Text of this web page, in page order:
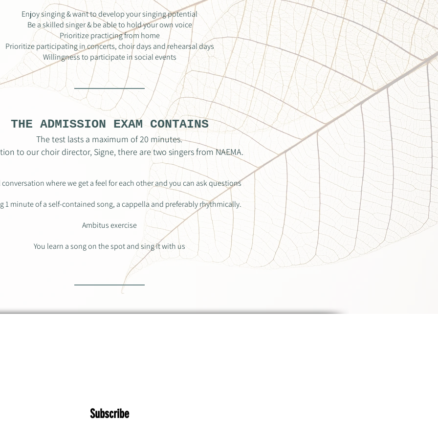
Enjoy singing & want to develop your singing potential
Be a skilled singer & be able to hold your own voice
Prioritize practicing from home
Prioritize participating in concerts, choir days and rehearsal days
Willingness to participate in social events
THE ADMISSION EXAM CONTAINS
The test lasts a maximum of 20 minutes.
to our choir director, Signe, there are two singers from NAEMA.
conversation where we get a feel for each other and you can ask questions
1 minute of a self-contained song, a cappella and preferably rhythmically.
Ambitus exercise
You learn a song on the spot and sing it with us
Subscribe